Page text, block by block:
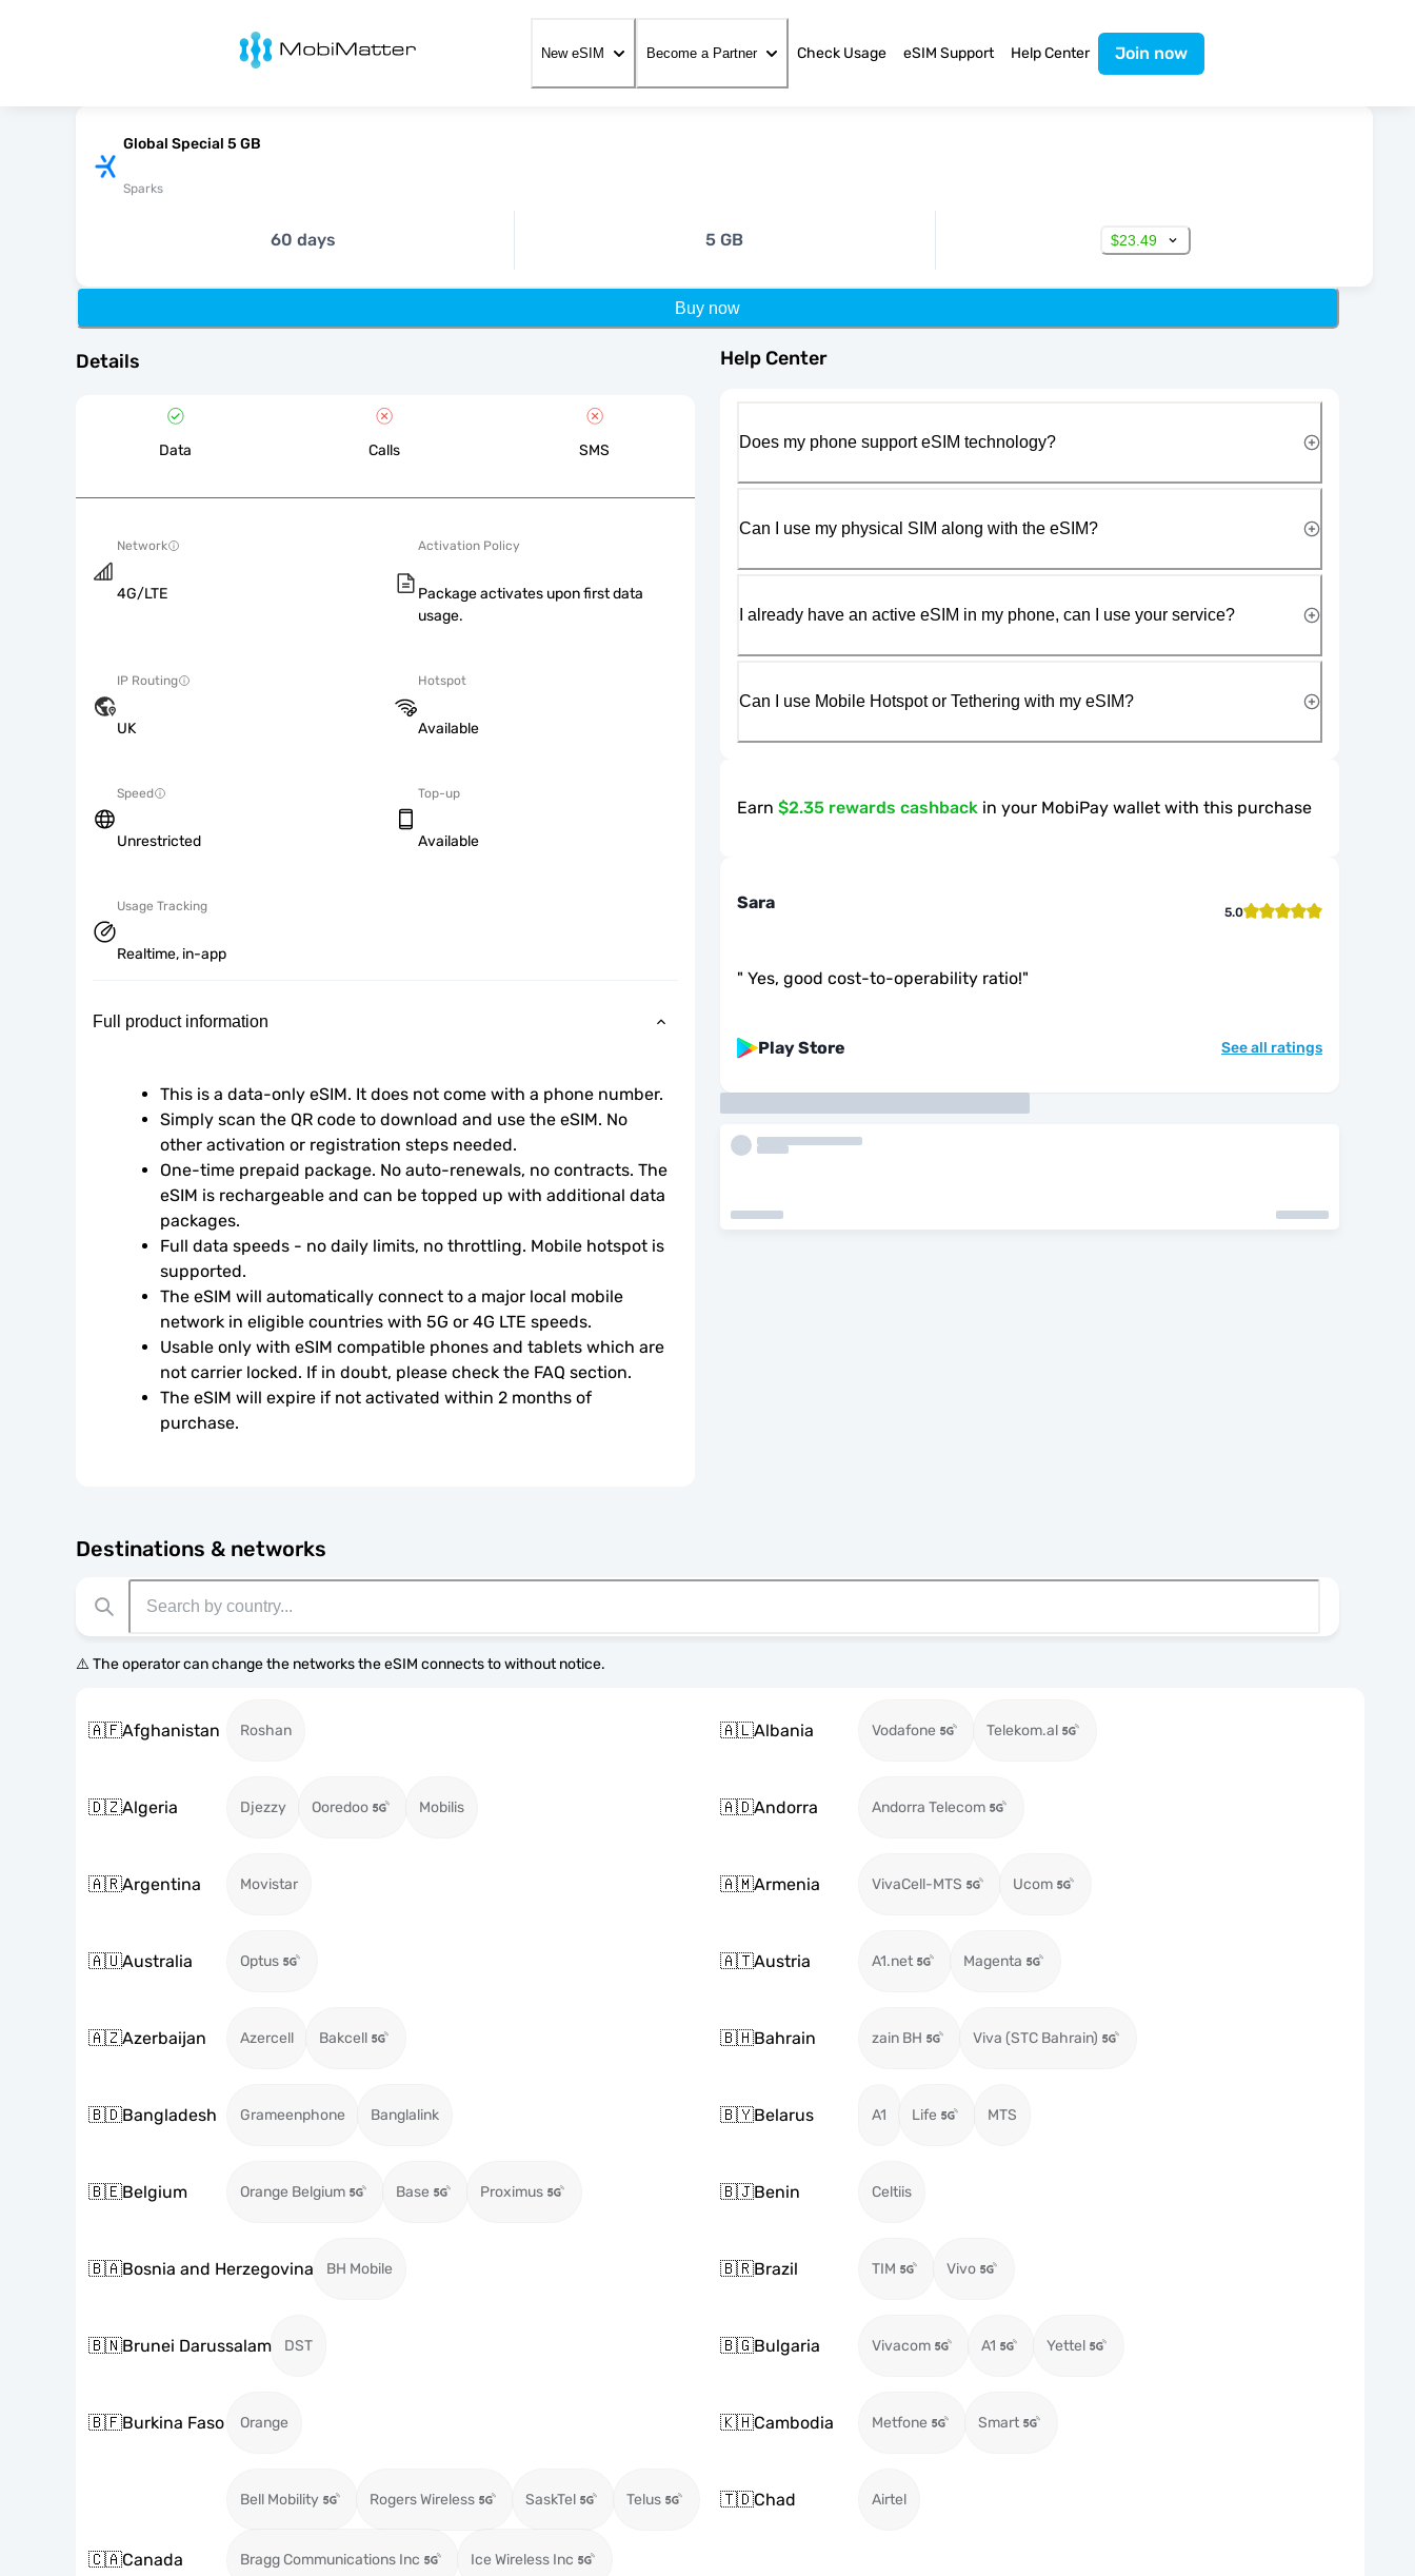
MobiMatter
New eSIM Become a Partner Check Usage eSIM Support Help Center Join now
Global Special 5 GB
Sparks
60 days 5 GB $23.49
Buy now
Details
Data Calls SMS
Network
4G/LTE
Activation Policy
Package activates upon first data
usage.
IP Routing
UK
Hotspot
Available
Speed
Unrestricted
Top-up
Available
Usage Tracking
Realtime, in-app
Full product information
This is a data-only eSIM. It does not come with a phone number.
Simply scan the QR code to download and use the eSIM. No
other activation or registration steps needed.
One-time prepaid package. No auto-renewals, no contracts. The
eSIM is rechargeable and can be topped up with additional data
packages.
Full data speeds - no daily limits, no throttling. Mobile hotspot is
supported.
The eSIM will automatically connect to a major local mobile
network in eligible countries with 5G or 4G LTE speeds.
Usable only with eSIM compatible phones and tablets which are
not carrier locked. If in doubt, please check the FAQ section.
The eSIM will expire if not activated within 2 months of
purchase.
Destinations & networks
⚠️ The operator can change the networks the eSIM connects to without notice.
🇦🇫Afghanistan Roshan 🇦🇱Albania Vodafone Telekom.al
🇩🇿Algeria Djezzy Ooredoo Mobilis 🇦🇩Andorra Andorra Telecom
🇦🇷Argentina Movistar 🇦🇲Armenia VivaCell-MTS Ucom
🇦🇺Australia Optus 🇦🇹Austria A1.net Magenta
🇦🇿Azerbaijan Azercell Bakcell 🇧🇭Bahrain zain BH Viva (STC Bahrain)
🇧🇩Bangladesh Grameenphone Banglalink 🇧🇾Belarus A1 Life MTS
🇧🇪Belgium Orange Belgium Base Proximus 🇧🇯Benin Celtiis
🇧🇦Bosnia and Herzegovina BH Mobile 🇧🇷Brazil TIM Vivo
🇧🇳Brunei Darussalam DST 🇧🇬Bulgaria Vivacom A1 Yettel
🇧🇫Burkina Faso Orange 🇰🇭Cambodia Metfone Smart
🇨🇦Canada
Bell Mobility Rogers Wireless SaskTel Telus
Bragg Communications Inc Ice Wireless Inc
🇹🇩Chad Airtel
Help Center
Does my phone support eSIM technology?
Can I use my physical SIM along with the eSIM?
I already have an active eSIM in my phone, can I use your service?
Can I use Mobile Hotspot or Tethering with my eSIM?
Earn $2.35 rewards cashback in your MobiPay wallet with this purchase
Sara 5.0
" Yes, good cost-to-operability ratio!"
Play Store See all ratings